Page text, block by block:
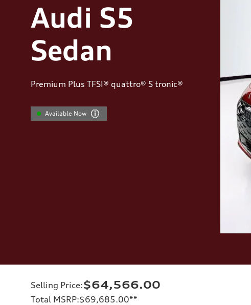
Audi S5
Sedan
Premium Plus TFSI® quattro® S tronic®
Available Now
Selling Price:$64,566.00
Total MSRP:$69,685.00**